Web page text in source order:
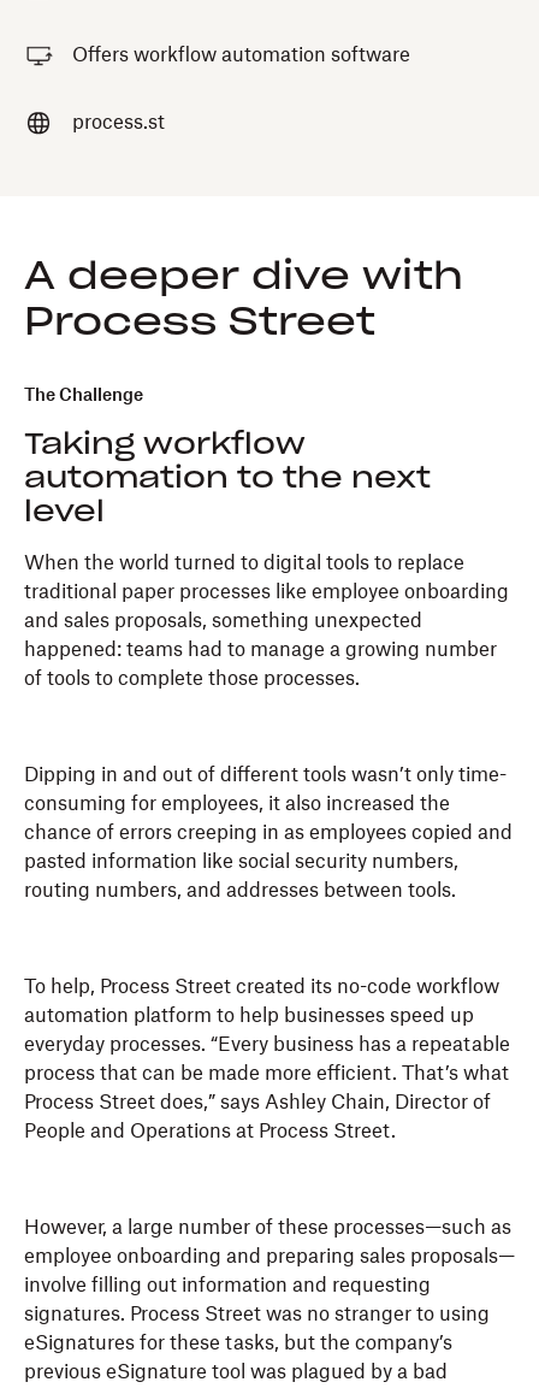
Offers workflow automation software
process.st
A deeper dive with
Process Street
The Challenge
Taking workflow
automation to the next
level
When the world turned to digital tools to replace
traditional paper processes like employee onboarding
and sales proposals, something unexpected
happened: teams had to manage a growing number
of tools to complete those processes.
Dipping in and out of different tools wasn’t only time-
consuming for employees, it also increased the
chance of errors creeping in as employees copied and
pasted information like social security numbers,
routing numbers, and addresses between tools.
To help, Process Street created its no-code workflow
automation platform to help businesses speed up
everyday processes. “Every business has a repeatable
process that can be made more efficient. That’s what
Process Street does,” says Ashley Chain, Director of
People and Operations at Process Street.
However, a large number of these processes—such as
employee onboarding and preparing sales proposals—
involve filling out information and requesting
signatures. Process Street was no stranger to using
eSignatures for these tasks, but the company’s
previous eSignature tool was plagued by a bad